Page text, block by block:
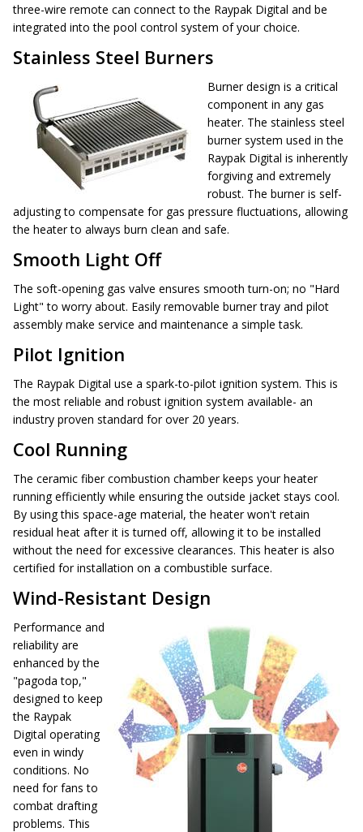
three-wire remote can connect to the Raypak Digital and be
integrated into the pool control system of your choice.
Stainless Steel Burners
Burner design is a critical
component in any gas
heater. The stainless steel
burner system used in the
Raypak Digital is inherently
forgiving and extremely
robust. The burner is self-
adjusting to compensate for gas pressure fluctuations, allowing
the heater to always burn clean and safe.
Smooth Light Off
The soft-opening gas valve ensures smooth turn-on; no "Hard
Light" to worry about. Easily removable burner tray and pilot
assembly make service and maintenance a simple task.
Pilot Ignition
The Raypak Digital use a spark-to-pilot ignition system. This is
the most reliable and robust ignition system available- an
industry proven standard for over 20 years.
Cool Running
The ceramic fiber combustion chamber keeps your heater
running efficiently while ensuring the outside jacket stays cool.
By using this space-age material, the heater won't retain
residual heat after it is turned off, allowing it to be installed
without the need for excessive clearances. This heater is also
certified for installation on a combustible surface.
Wind-Resistant Design
Performance and
reliability are
enhanced by the
"pagoda top,"
designed to keep
the Raypak
Digital operating
even in windy
conditions. No
need for fans to
combat drafting
problems. This